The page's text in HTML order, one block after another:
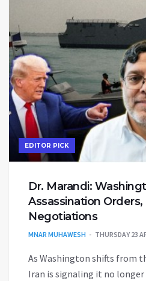
EDITOR PICK
Dr. Marandi:
Assassination
Negotiations
MNAR MUHAWESH THURSDAY 23
As Washington shifts from
Iran is signaling it no longer